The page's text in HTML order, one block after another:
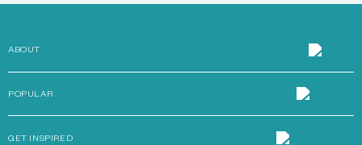
ABOUT
POPULAR
GET INSPIRED